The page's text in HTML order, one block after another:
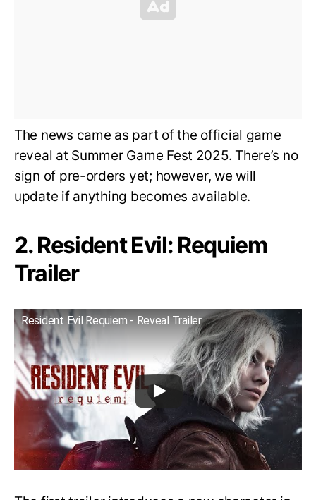
The news came as part of the official game
reveal at Summer Game Fest 2025. There’s no
sign of pre-orders yet; however, we will
update if anything becomes available.
2. Resident Evil: Requiem
Trailer
Resident Evil Requiem - Reveal Trailer